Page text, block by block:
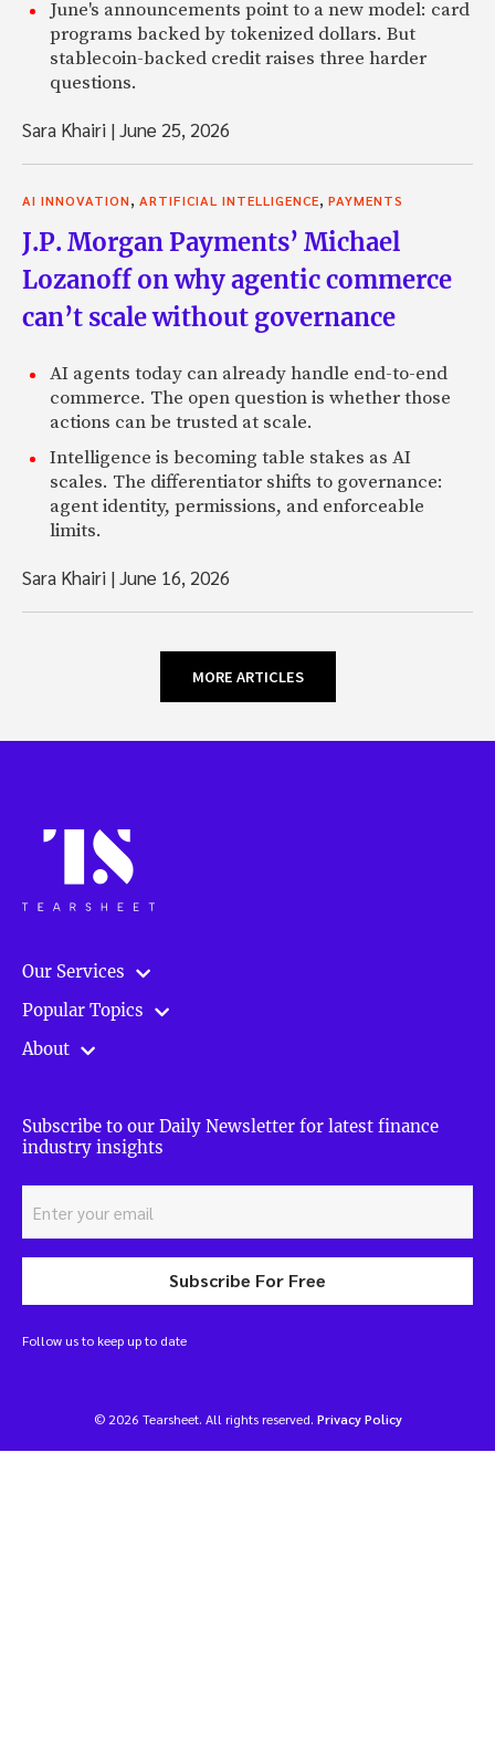
June's announcements point to a new model: card
programs backed by tokenized dollars. But
stablecoin-backed credit raises three harder
questions.
Sara Khairi |June 25, 2026
AI INNOVATION, ARTIFICIAL INTELLIGENCE, PAYMENTS
J.P. Morgan Payments’ Michael
Lozanoff on why agentic commerce
can’t scale without governance
AI agents today can already handle end-to-end
commerce. The open question is whether those
actions can be trusted at scale.
Intelligence is becoming table stakes as AI
scales. The differentiator shifts to governance:
agent identity, permissions, and enforceable
limits.
Sara Khairi |June 16, 2026
MORE ARTICLES
Our Services
Popular Topics
About
Subscribe to our Daily Newsletter for latest finance
industry insights
Subscribe For Free
Follow us to keep up to date
© 2026 Tearsheet. All rights reserved. Privacy Policy